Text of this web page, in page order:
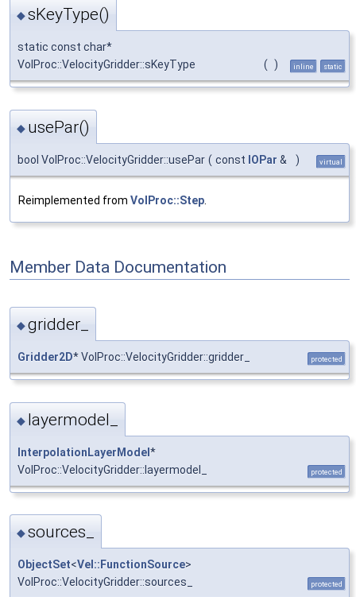
◆sKeyType()
static const char*
VolProc::VelocityGridder::sKeyType
( ) inline static
◆ usePar()
bool VolProc::VelocityGridder::usePar ( const IOPar & ) virtual
Reimplemented from VolProc::Step
Member Data Documentation
◆gridder_
Gridder2D* VolProc::VelocityGridder::gridder_ protected
◆ layermodel_
InterpolationLayerModel *
VolProc::VelocityGridder::layermodel_
protected
◆sources_
ObjectSet<Vel::FunctionSource>
VolProc::VelocityGridder::sources_
protected